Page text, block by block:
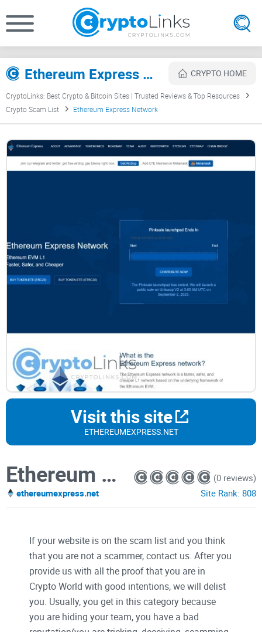
Ethereum Express Network Review CRYPTO HOME
CryptoLinks: Best Crypto & Bitcoin Sites | Trusted Reviews & Top Resources
Crypto Scam List
Ethereum Express Network
Visit this site
ETHEREUMEXPRESS.NET
Ethereum Express Network
ethereumexpress.net
(0 reviews)
Site Rank: 808
If your website is on the scam list and you think
that you are not a scammer, contact us. After you
provide us with all the proof that you are in
Crypto World with good intentions, we will delist
you. Usually, you get in this category because
you are hiding your team, you have a bad